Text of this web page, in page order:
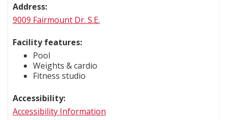
Address:
9009 Fairmount Dr. S.E.
Facility features:
Pool
Weights & cardio
Fitness studio
Accessibility:
Accessibility Information